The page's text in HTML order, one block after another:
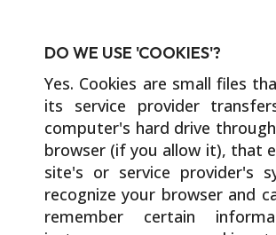
DO WE USE 'COOKIES'?
Yes. Cookies are small files
its service provider
computer's hard drive
browser (if you allow it), that
site's or service provider's
recognize your browser and
remember certain